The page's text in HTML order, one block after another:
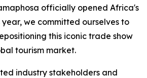
officially opened Africa's
we committed ourselves to
this iconic trade show
tourism market.
industry stakeholders and